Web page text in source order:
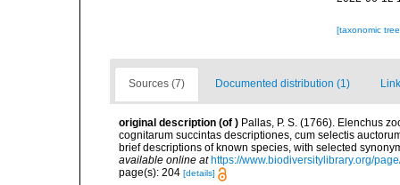
[taxonomic
Sources (7) Documented distribution (1)
original description (of ) Pallas, P. S. (1766). Elenchus
cognitarum succintas descriptiones, cum selectis
brief descriptions of known species, with selected
available online at https://www.biodiversitylibrary.org/
page(s): 204 [details]